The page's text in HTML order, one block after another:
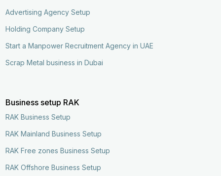
Advertising Agency Setup
Holding Company Setup
Start a Manpower Recruitment Agency in UAE
Scrap Metal business in Dubai
Business setup RAK
RAK Business Setup
RAK Mainland Business Setup
RAK Free zones Business Setup
RAK Offshore Business Setup